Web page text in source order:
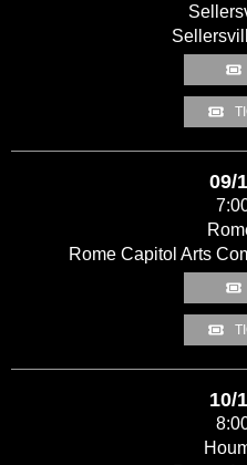
09/
Rome Capitol Arts
10/